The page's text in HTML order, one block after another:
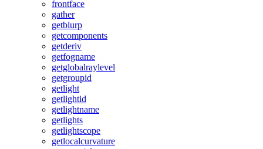
frontface
gather
getblurp
getcomponents
getderiv
getfogname
getglobalraylevel
getgroupid
getlight
getlightid
getlightname
getlights
getlightscope
getlocalcurvature